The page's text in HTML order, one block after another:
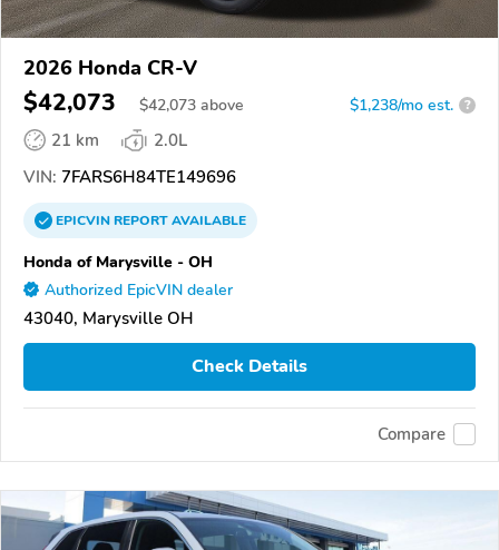
2026 Honda CR-V
$42,073 $42,073 above $1,238/mo est. ?
21 km
2.0L
VIN: 7FARS6H84TE149696
EPICVINREPORTAVAILABLE
Honda of Marysville - OH
Authorized EpicVIN dealer
43040, Marysville OH
Check Details
Compare